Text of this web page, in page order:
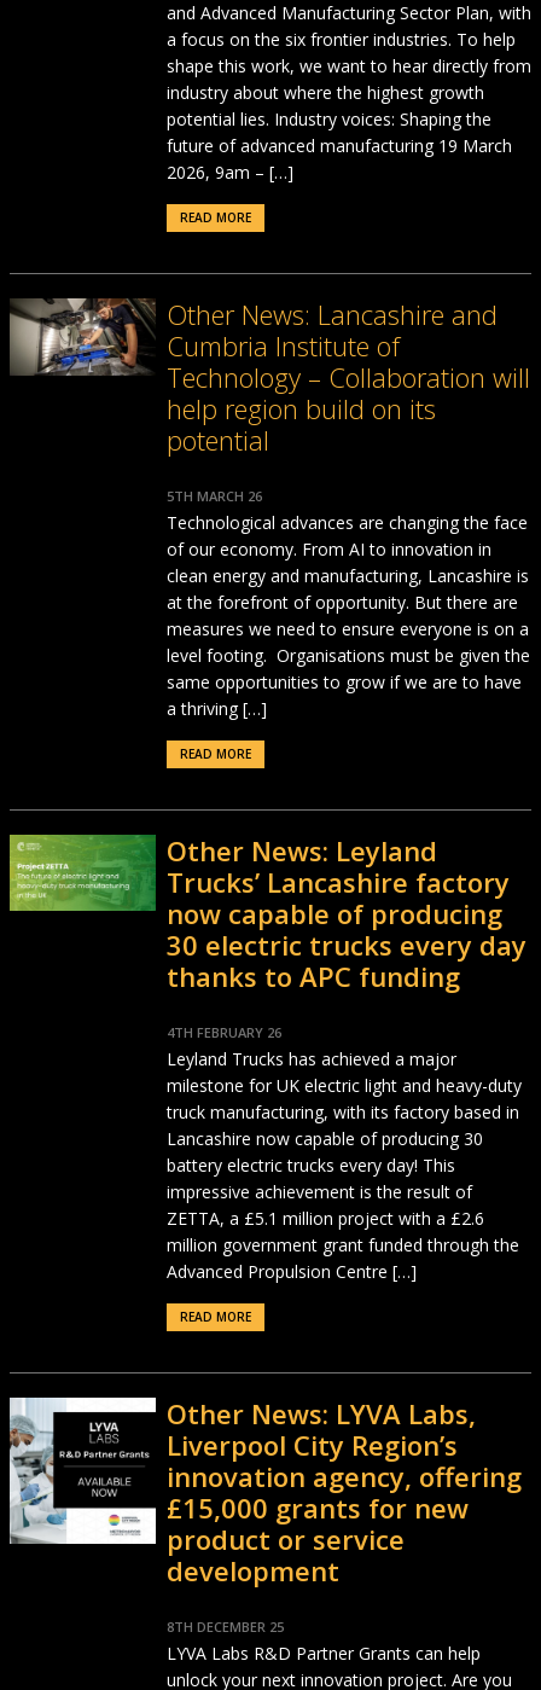
and Advanced Manufacturing Sector Plan, with
a focus on the six frontier industries. To help
shape this work, we want to hear directly from
industry about where the highest growth
potential lies. Industry voices: Shaping the
future of advanced manufacturing 19 March
2026, 9am – […]
READ MORE
Other News: Lancashire and
Cumbria Institute of
Technology – Collaboration will
help region build on its
potential
5TH MARCH 26
Technological advances are changing the face
of our economy. From AI to innovation in
clean energy and manufacturing, Lancashire is
at the forefront of opportunity. But there are
measures we need to ensure everyone is on a
level footing. Organisations must be given the
same opportunities to grow if we are to have
a thriving […]
READ MORE
Other News: Leyland
Trucks’ Lancashire factory
now capable of producing
30 electric trucks every day
thanks to APC funding
4TH FEBRUARY 26
Leyland Trucks has achieved a major
milestone for UK electric light and heavy-duty
truck manufacturing, with its factory based in
Lancashire now capable of producing 30
battery electric trucks every day! This
impressive achievement is the result of
ZETTA, a £5.1 million project with a £2.6
million government grant funded through the
Advanced Propulsion Centre […]
READ MORE
Other News: LYVA Labs,
Liverpool City Region’s
innovation agency, offering
£15,000 grants for new
product or service
development
8TH DECEMBER 25
LYVA Labs R&D Partner Grants can help
unlock your next innovation project. Are you